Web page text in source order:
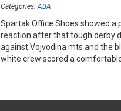
Categories: ABA
Spartak Office Shoes showed a
reaction after that tough derby
against Vojvodina mts and the
white crew scored a